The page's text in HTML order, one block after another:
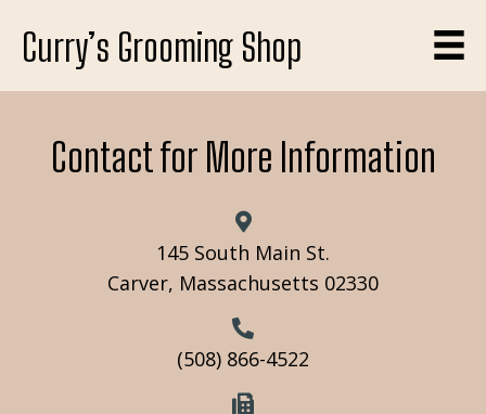
Curry’s Grooming Shop
Contact for More Information
145 South Main St.
Carver, Massachusetts 02330
(508) 866-4522